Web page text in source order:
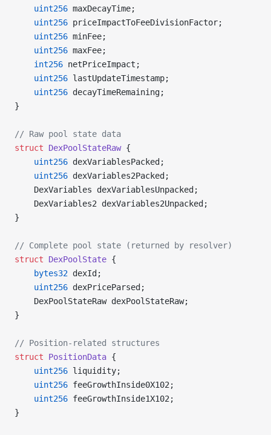
    uint256
maxDecayTime;
    uint256
priceImpactToFeeDivisionFactor;
    uint256
minFee;
    uint256
maxFee;
    int256
netPriceImpact;
    uint256
lastUpdateTimestamp;
    uint256
decayTimeRemaining;
}
// Raw pool state data
struct DexPoolStateRaw {
    uint256
dexVariablesPacked;
    uint256
dexVariables2Packed;
    DexVariables dexVariablesUnpacked;
    DexVariables2 dexVariables2Unpacked;
}
// Complete pool state (returned by resolver)
struct DexPoolState {
    bytes32
dexId;
    uint256
dexPriceParsed;
    DexPoolStateRaw dexPoolStateRaw;
}
// Position-related structures
struct PositionData {
    uint256
liquidity;
    uint256
feeGrowthInside0X102;
    uint256
feeGrowthInside1X102;
}